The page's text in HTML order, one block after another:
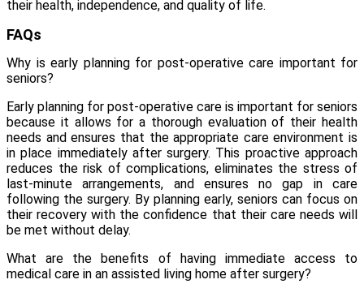
their health, independence, and quality of life.
FAQs
Why is early planning for post-operative care important for
seniors?
Early planning for post-operative care is important for seniors
because it allows for a thorough evaluation of their health
needs and ensures that the appropriate care environment is
in place immediately after surgery. This proactive approach
reduces the risk of complications, eliminates the stress of
last-minute arrangements, and ensures no gap in care
following the surgery. By planning early, seniors can focus on
their recovery with the confidence that their care needs will
be met without delay.
What are the benefits of having immediate access to
medical care in an assisted living home after surgery?